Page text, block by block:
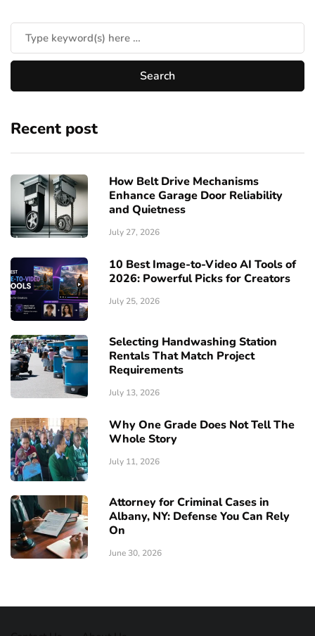
Recent post
How Belt Drive Mechanisms
Enhance Garage Door Reliability
and Quietness
July 27, 2026
10 Best Image-to-Video AI Tools of
2026: Powerful Picks for Creators
July 25, 2026
Selecting Handwashing Station
Rentals That Match Project
Requirements
July 13, 2026
Why One Grade Does Not Tell The
Whole Story
July 11, 2026
Attorney for Criminal Cases in
Albany, NY: Defense You Can Rely
On
June 30, 2026